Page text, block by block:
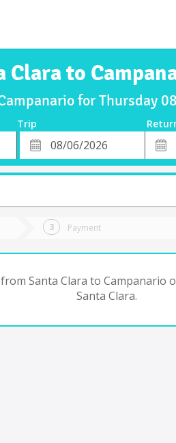
Clara to
for Thursday
Trip
Departure
Date
Date
Payment
Santa Clara to Campanario
Santa Clara.